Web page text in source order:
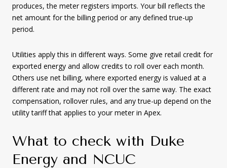
produces, the meter registers imports. Your bill reflects the
net amount for the billing period or any defined true-up
period.
Utilities apply this in different ways. Some give retail credit for
exported energy and allow credits to roll over each month.
Others use net billing, where exported energy is valued at a
different rate and may not roll over the same way. The exact
compensation, rollover rules, and any true-up depend on the
utility tariff that applies to your meter in Apex.
What to check with Duke
Energy and NCUC